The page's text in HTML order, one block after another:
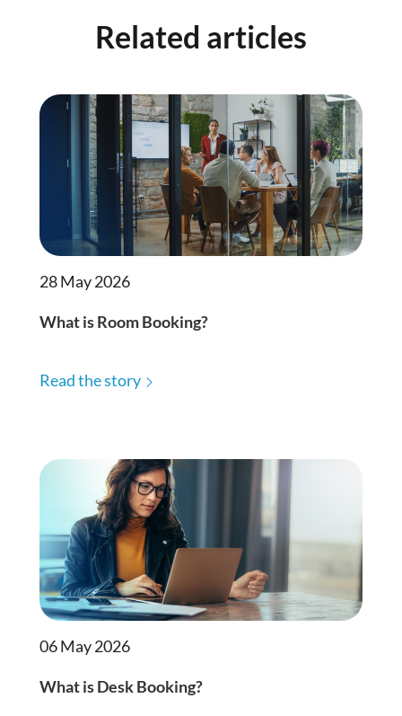
Related articles
28 May 2026
What is Room Booking?
Read the story
06 May 2026
What is Desk Booking?